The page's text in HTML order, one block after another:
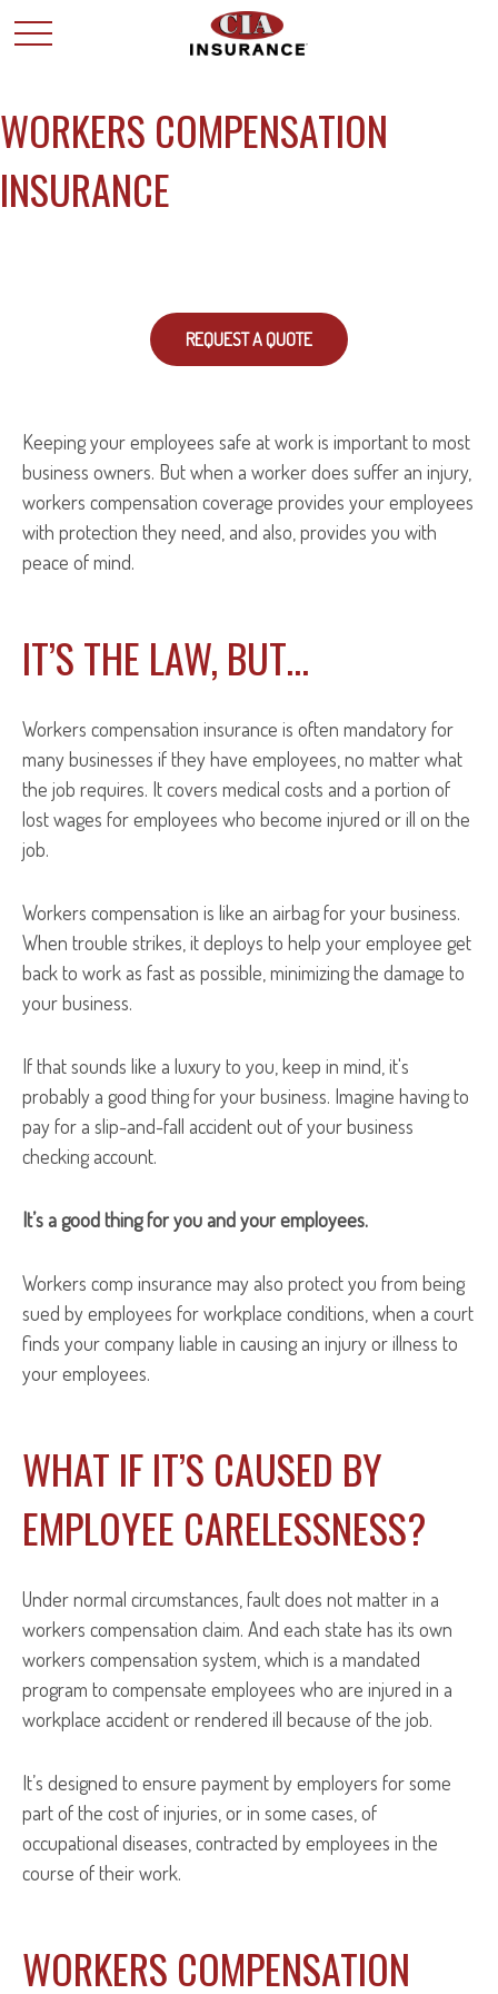
WORKERS COMPENSATION
INSURANCE
REQUEST A QUOTE
Keeping your employees safe at work is important to most
business owners. But when a worker does suffer an injury,
workers compensation coverage provides your employees
with protection they need, and also, provides you with
peace of mind.
IT’S THE LAW, BUT…
Workers compensation insurance is often mandatory for
many businesses if they have employees, no matter what
the job requires. It covers medical costs and a portion of
lost wages for employees who become injured or ill on the
job.
Workers compensation is like an airbag for your business.
When trouble strikes, it deploys to help your employee get
back to work as fast as possible, minimizing the damage to
your business.
If that sounds like a luxury to you, keep in mind, it's
probably a good thing for your business. Imagine having to
pay for a slip-and-fall accident out of your business
checking account.
It’s a good thing for you and your employees.
Workers comp insurance may also protect you from being
sued by employees for workplace conditions, when a court
finds your company liable in causing an injury or illness to
your employees.
WHAT IF IT’S CAUSED BY
EMPLOYEE CARELESSNESS?
Under normal circumstances, fault does not matter in a
workers compensation claim. And each state has its own
workers compensation system, which is a mandated
program to compensate employees who are injured in a
workplace accident or rendered ill because of the job.
It’s designed to ensure payment by employers for some
part of the cost of injuries, or in some cases, of
occupational diseases, contracted by employees in the
course of their work.
WORKERS COMPENSATION